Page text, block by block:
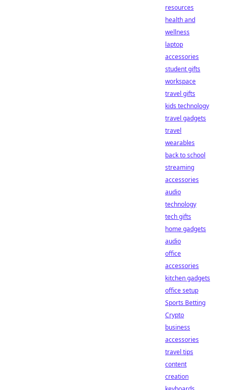
resources
health and
wellness
laptop
accessories
student gifts
workspace
travel gifts
kids technology
travel gadgets
travel
wearables
back to school
streaming
accessories
audio
technology
tech gifts
home gadgets
audio
office
accessories
kitchen gadgets
office setup
Sports Betting
Crypto
business
accessories
travel tips
content
creation